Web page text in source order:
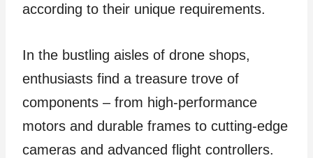
according to their unique requirements.
In the bustling aisles of drone shops,
enthusiasts find a treasure trove of
components – from high-performance
motors and durable frames to cutting-edge
cameras and advanced flight controllers.